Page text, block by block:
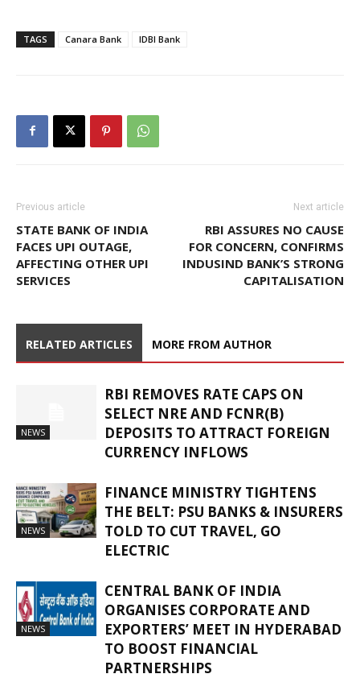
TAGS Canara Bank IDBI Bank
Previous article
STATE BANK OF INDIA
FACES UPI OUTAGE,
AFFECTING OTHER UPI
SERVICES
Next article
RBI ASSURES NO CAUSE
FOR CONCERN, CONFIRMS
INDUSIND BANK’S STRONG
CAPITALISATION
RELATED ARTICLES MORE FROM AUTHOR
NEWS
RBI REMOVES RATE CAPS ON
SELECT NRE AND FCNR(B)
DEPOSITS TO ATTRACT FOREIGN
CURRENCY INFLOWS
NEWS
FINANCE MINISTRY TIGHTENS
THE BELT: PSU BANKS & INSURERS
TOLD TO CUT TRAVEL, GO
ELECTRIC
NEWS
CENTRAL BANK OF INDIA
ORGANISES CORPORATE AND
EXPORTERS’ MEET IN HYDERABAD
TO BOOST FINANCIAL
PARTNERSHIPS